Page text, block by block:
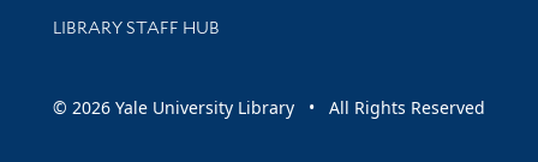
LIBRARY STAFF HUB
© 2026 Yale University Library • All Rights Reserved